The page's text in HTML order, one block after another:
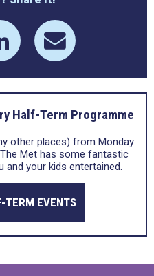
Half-Term Programme
other places) from Monday
Met has some fantastic
and your kids entertained.
TERM EVENTS